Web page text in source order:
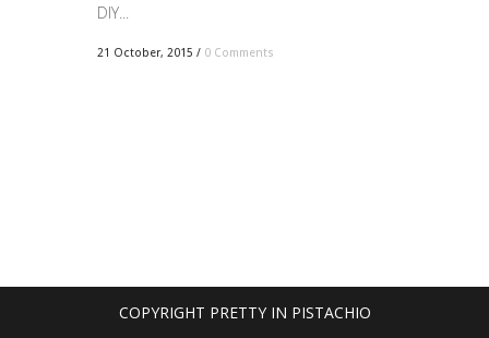
DIY...
21 October, 2015 / 0 Comments
COPYRIGHT PRETTY IN PISTACHIO